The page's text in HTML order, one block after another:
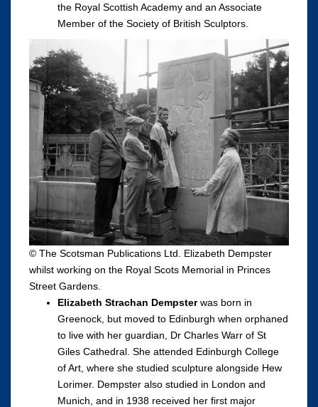
the Royal Scottish Academy and an Associate
Member of the Society of British Sculptors.
© The Scotsman Publications Ltd. Elizabeth Dempster
whilst working on the Royal Scots Memorial in Princes
Street Gardens.
Elizabeth Strachan Dempsterwas born in
Greenock, but moved to Edinburgh when orphaned
to live with her guardian, Dr Charles Warr of St
Giles Cathedral. She attended Edinburgh College
of Art, where she studied sculpture alongside Hew
Lorimer. Dempster also studied in London and
Munich, and in 1938 received her first major